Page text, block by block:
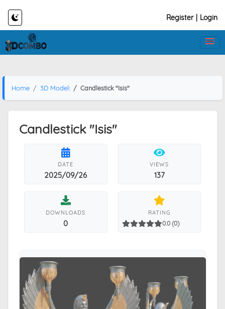
Register Login
Home 3D Models Candlestick "Isis"
Candlestick "Isis"
DATE
2025/09/26
VIEWS
137
DOWNLOADS
0
RATING
0.0 (0)